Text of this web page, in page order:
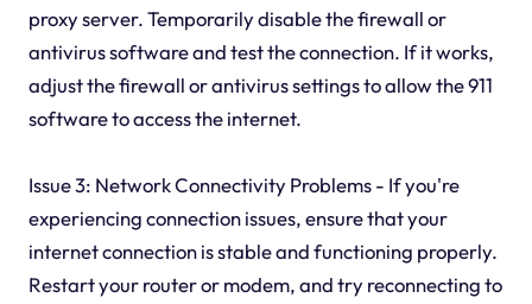
proxy server. Temporarily disable the firewall or
antivirus software and test the connection. If it works,
adjust the firewall or antivirus settings to allow the 911
software to access the internet.
Issue 3: Network Connectivity Problems - If you're
experiencing connection issues, ensure that your
internet connection is stable and functioning properly.
Restart your router or modem, and try reconnecting to